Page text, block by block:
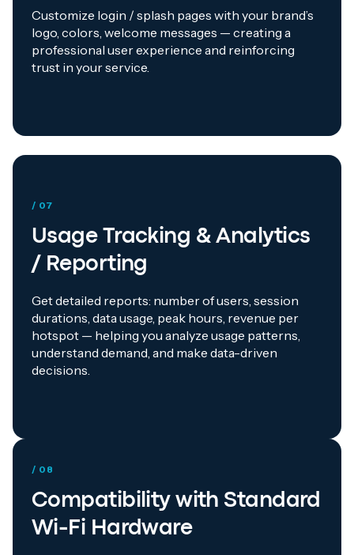
Customize login / splash pages with your brand’s
logo, colors, welcome messages — creating a
professional user experience and reinforcing
trust in your service.
/ 07
Usage Tracking & Analytics
/ Reporting
Get detailed reports: number of users, session
durations, data usage, peak hours, revenue per
hotspot — helping you analyze usage patterns,
understand demand, and make data-driven
decisions.
/ 08
Compatibility with Standard
Wi-Fi Hardware